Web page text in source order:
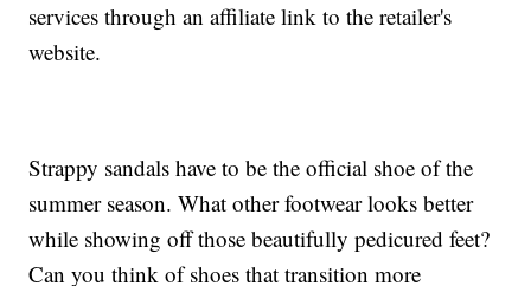
services through an affiliate link to the retailer's
website.
Strappy sandals have to be the official shoe of the
summer season. What other footwear looks better
while showing off those beautifully pedicured feet?
Can you think of shoes that transition more